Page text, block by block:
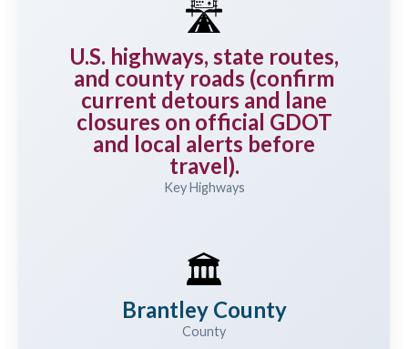
🛣️
U.S. highways, state routes,
and county roads (confirm
current detours and lane
closures on official GDOT
and local alerts before
travel).
Key Highways
🏛️
Brantley County
County